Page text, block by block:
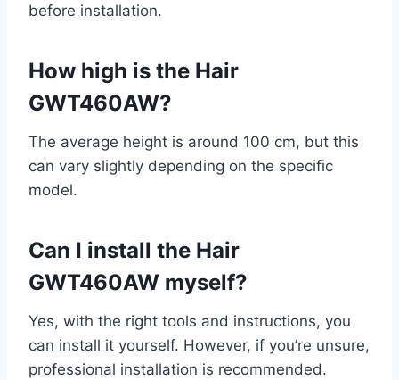
before installation.
How high is the Hair
GWT460AW?
The average height is around 100 cm, but this
can vary slightly depending on the specific
model.
Can I install the Hair
GWT460AW myself?
Yes, with the right tools and instructions, you
can install it yourself. However, if you’re unsure,
professional installation is recommended.